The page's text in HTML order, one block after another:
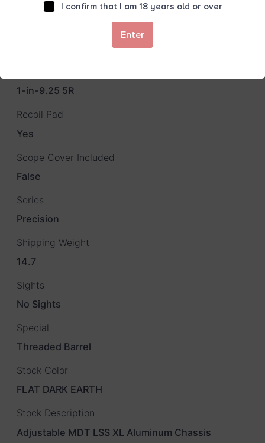
1-in-9.25 5R
Recoil Pad
Yes
Scope Cover Included
False
Series
Precision
Shipping Weight
14.7
Sights
No Sights
Special
Threaded Barrel
Stock Color
FLAT DARK EARTH
Stock Description
Adjustable MDT LSS XL Aluminum Chassis
I confirm that I am 18 years old or over
Enter